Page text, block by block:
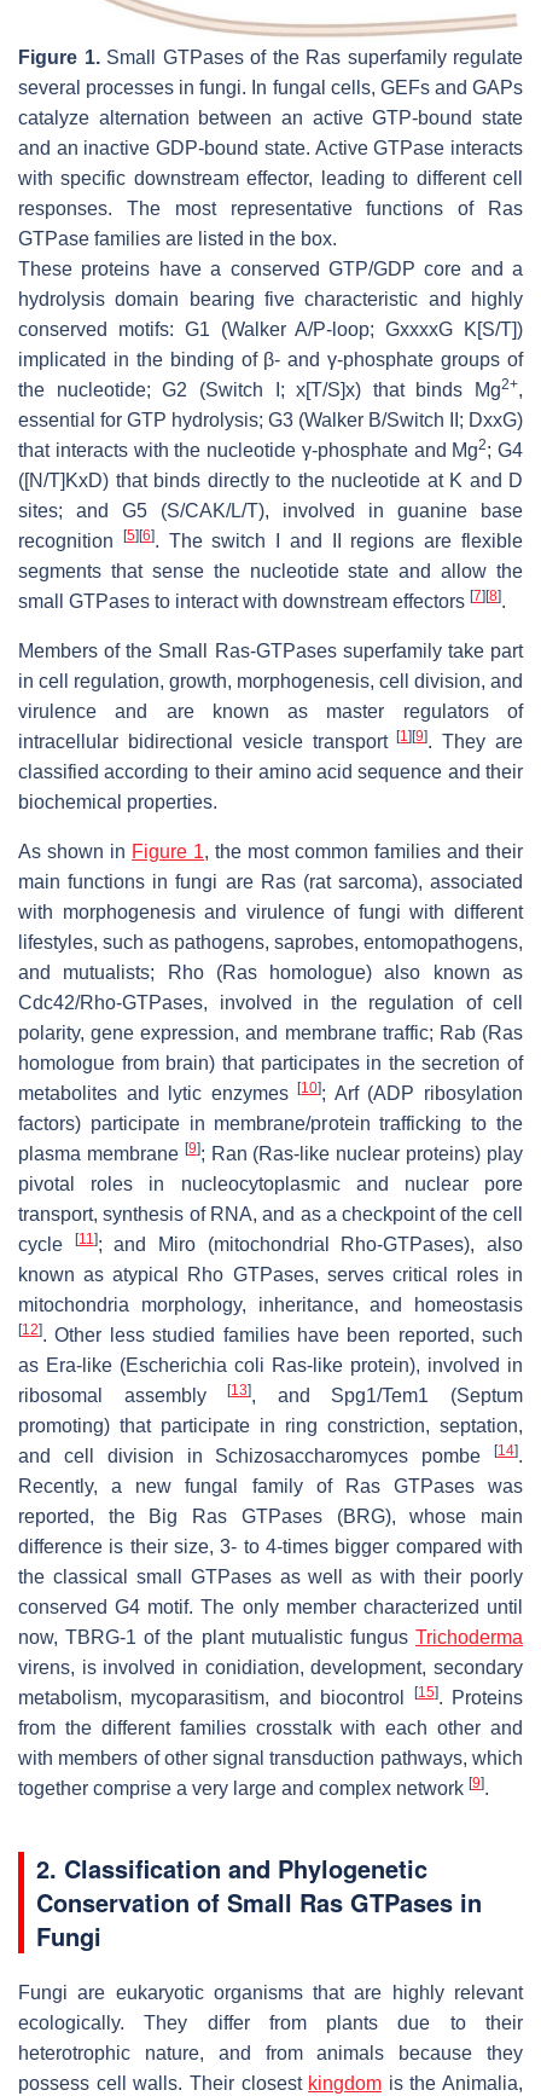
Figure 1.Small GTPases of the Ras superfamily regulate
several processes in fungi. In fungal cells, GEFs and GAPs
catalyze alternation between an active GTP-bound state
and an inactive GDP-bound state. Active GTPase interacts
with specific downstream effector, leading to different cell
responses. The most representative functions of Ras
GTPase families are listed in the box.
These proteins have a conserved GTP/GDP core and a
hydrolysis domain bearing five characteristic and highly
conserved motifs: G1 (Walker A/P-loop; GxxxxG K[S/T])
implicated in the binding of β- and γ-phosphate groups of
the nucleotide; G2 (Switch I; x[T/S]x) that binds Mg2+,
essential for GTP hydrolysis; G3 (Walker B/Switch II; DxxG)
that interacts with the nucleotide γ-phosphate and Mg2; G4
([N/T]KxD) that binds directly to the nucleotide at K and D
sites; and G5 (S/CAK/L/T), involved in guanine base
recognition
[5][6]. The switch I and II regions are flexible
segments that sense the nucleotide state and allow the
small GTPases to interact with downstream effectors [7][8].
Members of the Small Ras-GTPases superfamily take part
in cell regulation, growth, morphogenesis, cell division, and
virulence and are known as master regulators of
intracellular bidirectional vesicle transport[1][9]. They are
classified according to their amino acid sequence and their
biochemical properties.
As shown in Figure 1, the most common families and their
main functions in fungi are Ras (rat sarcoma), associated
with morphogenesis and virulence of fungi with different
lifestyles, such as pathogens, saprobes, entomopathogens,
and mutualists; Rho (Ras homologue) also known as
Cdc42/Rho-GTPases, involved in the regulation of cell
polarity, gene expression, and membrane traffic; Rab (Ras
homologue from brain) that participates in the secretion of
metabolites and lytic enzymes[10]; Arf (ADP ribosylation
factors) participate in membrane/protein trafficking to the
plasma membrane [9]; Ran (Ras-like nuclear proteins) play
pivotal roles in nucleocytoplasmic and nuclear pore
transport, synthesis of RNA, and as a checkpoint of the cell
cycle
[11]; and Miro (mitochondrial Rho-GTPases), also
known as atypical Rho GTPases, serves critical roles in
mitochondria morphology, inheritance, and homeostasis
[12]. Other less studied families have been reported, such
as Era-like (Escherichia coli Ras-like protein), involved in
ribosomal assembly[13], and Spg1/Tem1 (Septum
promoting) that participate in ring constriction, septation,
and cell division in Schizosaccharomyces pombe [14].
Recently, a new fungal family of Ras GTPases was
reported, the Big Ras GTPases (BRG), whose main
difference is their size, 3- to 4-times bigger compared with
the classical small GTPases as well as with their poorly
conserved G4 motif. The only member characterized until
now, TBRG-1 of the plant mutualistic fungus Trichoderma
virens, is involved in conidiation, development, secondary
metabolism, mycoparasitism, and biocontrol
[15]. Proteins
from the different families crosstalk with each other and
with members of other signal transduction pathways, which
together comprise a very large and complex network [9].
2. Classification and Phylogenetic
Conservation of Small Ras GTPases in
Fungi
Fungi are eukaryotic organisms that are highly relevant
ecologically. They differ from plants due to their
heterotrophic nature, and from animals because they
possess cell walls. Their closest kingdom is the Animalia,